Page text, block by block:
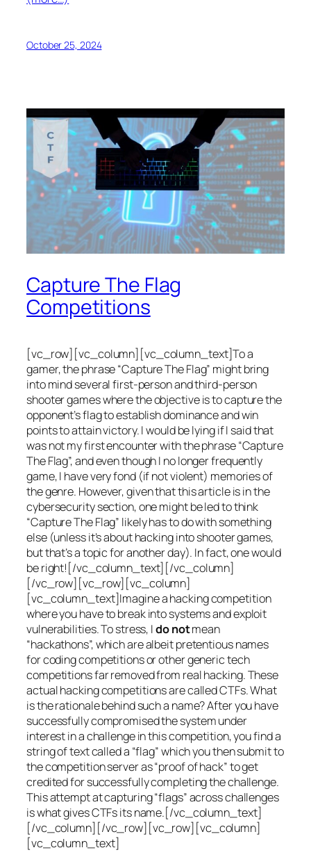
October 25, 2024
Capture The Flag
Competitions
[vc_row][vc_column][vc_column_text]To a
gamer, the phrase “Capture The Flag” might bring
into mind several first-person and third-person
shooter games where the objective is to capture the
opponent’s flag to establish dominance and win
points to attain victory. I would be lying if I said that
was not my first encounter with the phrase “Capture
The Flag”, and even though I no longer frequently
game, I have very fond (if not violent) memories of
the genre. However, given that this article is in the
cybersecurity section, one might be led to think
“Capture The Flag” likely has to do with something
else (unless it’s about hacking into shooter games,
but that’s a topic for another day). In fact, one would
be right![/vc_column_text][/vc_column]
[/vc_row][vc_row][vc_column]
[vc_column_text]Imagine a hacking competition
where you have to break into systems and exploit
vulnerabilities. To stress, Ido notmean
“hackathons”, which are albeit pretentious names
for coding competitions or other generic tech
competitions far removed from real hacking. These
actual hacking competitions are called CTFs. What
is the rationale behind such a name? After you have
successfully compromised the system under
interest in a challenge in this competition, you find a
string of text called a “flag” which you then submit to
the competition server as “proof of hack” to get
credited for successfully completing the challenge.
This attempt at capturing “flags” across challenges
is what gives CTFs its name.[/vc_column_text]
[/vc_column][/vc_row][vc_row][vc_column]
[vc_column_text]